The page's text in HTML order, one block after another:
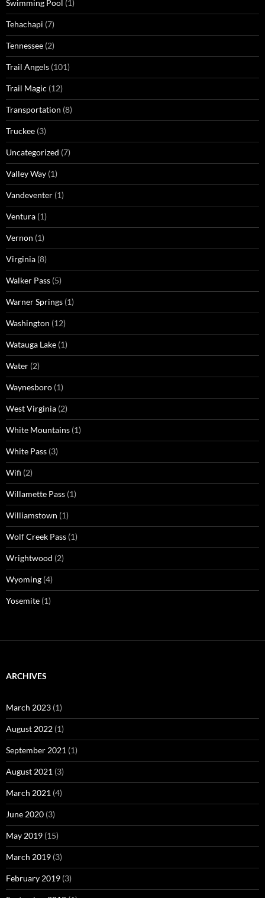
Swimming Pool (1)
Tehachapi (7)
Tennessee (2)
Trail Angels (101)
Trail Magic (12)
Transportation (8)
Truckee (3)
Uncategorized (7)
Valley Way (1)
Vandeventer (1)
Ventura (1)
Vernon (1)
Virginia (8)
Walker Pass (5)
Warner Springs (1)
Washington (12)
Watauga Lake (1)
Water (2)
Waynesboro (1)
West Virginia (2)
White Mountains (1)
White Pass (3)
Wifi (2)
Willamette Pass (1)
Williamstown (1)
Wolf Creek Pass (1)
Wrightwood (2)
Wyoming (4)
Yosemite (1)
ARCHIVES
March 2023 (1)
August 2022 (1)
September 2021 (1)
August 2021 (3)
March 2021 (4)
June 2020 (3)
May 2019 (15)
March 2019 (3)
February 2019 (3)